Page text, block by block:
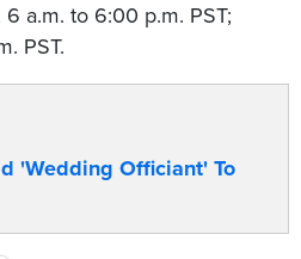
a.m. to 6:00 p.m. PST;
PST.
'Wedding Officiant' To